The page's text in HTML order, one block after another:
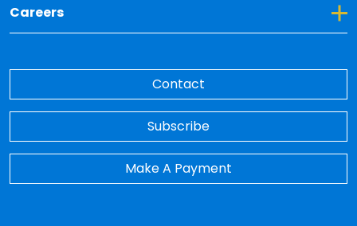
Careers
Toggle Dropdown for Careers
Contact
Subscribe
Make A Payment